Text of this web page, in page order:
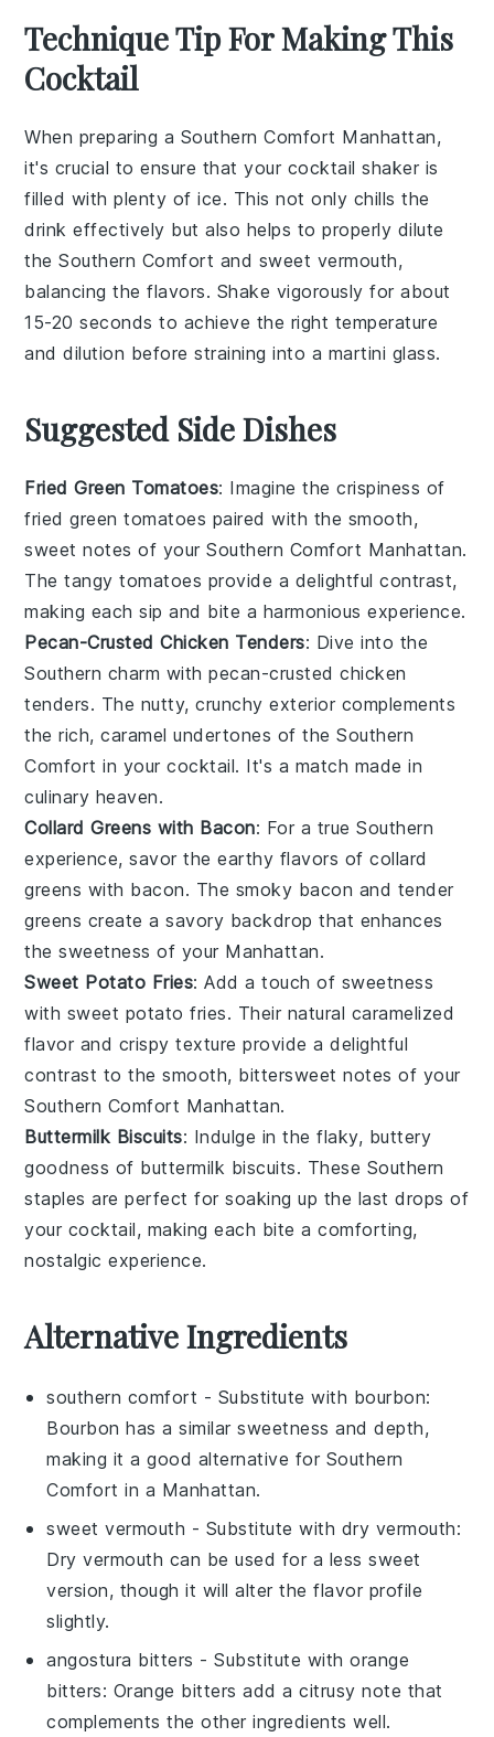
Technique Tip For Making This
Cocktail
When preparing a Southern Comfort Manhattan,
it's crucial to ensure that your cocktail shaker is
filled with plenty ofice. This not only chills the
drink effectively but also helps to properly dilute
theSouthern Comfort and sweet vermouth,
balancing the flavors. Shake vigorously for about
15-20 seconds to achieve the right temperature
and dilution before straining into a martini glass.
Suggested Side Dishes
Fried Green Tomatoes: Imagine the crispiness of
fried green tomatoes paired with the smooth,
sweet notes of your Southern Comfort Manhattan.
The tangytomatoes provide a delightful contrast,
making each sip and bite a harmonious experience.
Pecan-Crusted Chicken Tenders: Dive into the
Southern charm withpecan-crusted chicken
tenders. The nutty, crunchy exterior complements
the rich, caramel undertones of theSouthern
Comfort in your cocktail. It's a match made in
culinary heaven.
Collard Greens with Bacon: For a true Southern
experience, savor the earthy flavors ofcollard
greens with bacon. The smoky bacon and tender
greens create a savory backdrop that enhances
the sweetness of your Manhattan.
Sweet Potato Fries: Add a touch of sweetness
with sweet potato fries. Their natural caramelized
flavor and crispy texture provide a delightful
contrast to the smooth, bittersweet notes of your
Southern Comfort Manhattan.
Buttermilk Biscuits: Indulge in the flaky, buttery
goodness of buttermilk biscuits. These Southern
staples are perfect for soaking up the last drops of
your cocktail, making each bite a comforting,
nostalgic experience.
Alternative Ingredients
southern comfort - Substitute with bourbon:
Bourbon has a similar sweetness and depth,
making it a good alternative for Southern
Comfort in a Manhattan.
sweet vermouth - Substitute with dry vermouth:
Dry vermouth can be used for a less sweet
version, though it will alter the flavor profile
slightly.
angostura bitters - Substitute withorange
bitters: Orange bitters add a citrusy note that
complements the other ingredients well.